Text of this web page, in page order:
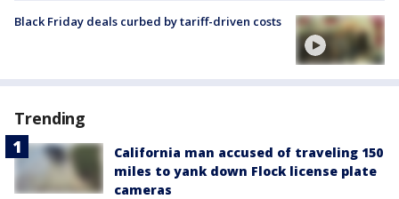
Black Friday deals curbed by tariff-driven costs
Trending
California man accused of traveling 150
miles to yank down Flock license plate
cameras